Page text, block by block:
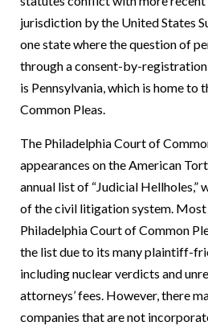
jurisdiction by the United States
one state where the question of
through a consent-by-
is Pennsylvania, which is home to
Common Pleas.
The Philadelphia Court of
appearances on the American
annual list of “Judicial Hellholes,”
of the civil litigation system. Most
Philadelphia Court of Common
the list due to its many plaintiff-
including nuclear verdicts and
attorneys’ fees. However, there
companies that are not